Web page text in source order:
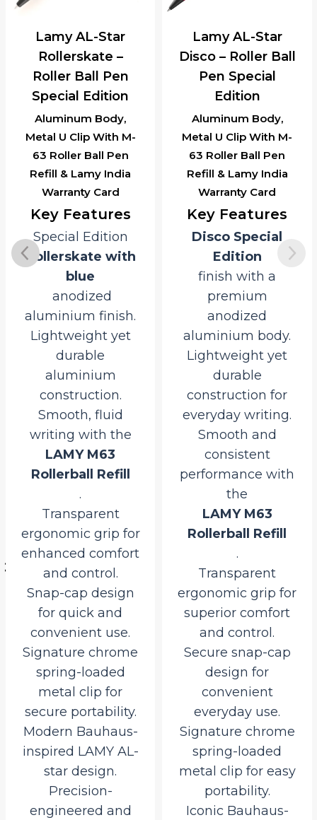
Aluminum Body,
Metal U Clip With M-
63 Roller Ball Pen
Refill & Lamy India
Warranty Card
Lamy AL-Star
Rollerskate –
Roller Ball Pen
Special Edition
Key Features
Special Edition
Rollerskate with
blue
anodized
aluminium finish.
Lightweight yet
durable
aluminium
construction.
Smooth, fluid
writing with the
LAMY M63
Rollerball Refill
.
Transparent
ergonomic grip for
enhanced comfort
and control.
Snap-cap design
for quick and
convenient use.
Signature chrome
spring-loaded
metal clip for
secure portability.
Modern Bauhaus-
inspired LAMY AL-
star design.
Precision-
engineered and
Aluminum Body,
Metal U Clip With M-
63 Roller Ball Pen
Refill & Lamy India
Warranty Card
Lamy AL-Star
Disco – Roller Ball
Pen Special
Edition
Key Features
Disco Special
Edition
finish with a
premium
anodized
aluminium body.
Lightweight yet
durable
construction for
everyday writing.
Smooth and
consistent
performance with
the
LAMY M63
Rollerball Refill
.
Transparent
ergonomic grip for
superior comfort
and control.
Secure snap-cap
design for
convenient
everyday use.
Signature chrome
spring-loaded
metal clip for easy
portability.
Iconic Bauhaus-